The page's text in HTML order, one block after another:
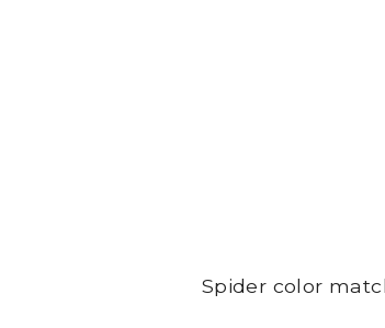
Spider color